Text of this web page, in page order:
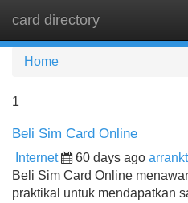
card directory
Home
1
Beli Sim Card Online
Internet 60 days ago
Beli Sim Card Online
praktikal untuk mendapatkan